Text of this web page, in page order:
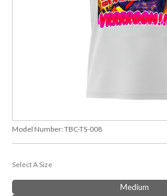
Model Number: TBC-TS-008
Select A Size
Medium